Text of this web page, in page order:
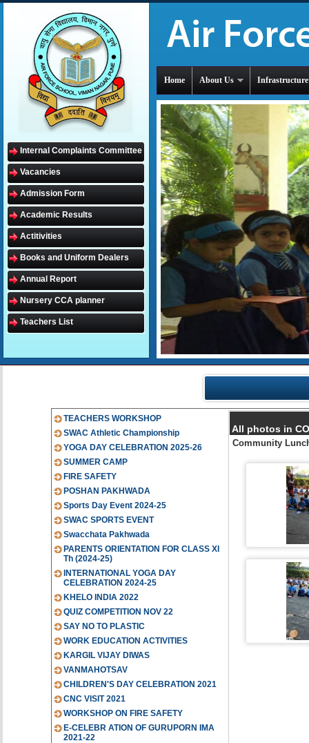
Internal Complaints Committee
Vacancies
Admission Form
Academic Results
Actitivities
Books and Uniform Dealers
Annual Report
Nursery CCA planner
Teachers List
Home About Us Infrastructure
TEACHERS WORKSHOP
SWAC Athletic Championship
YOGA DAY CELEBRATION 2025-26
SUMMER CAMP
FIRE SAFETY
POSHAN PAKHWADA
Sports Day Event 2024-25
SWAC SPORTS EVENT
Swacchata Pakhwada
PARENTS ORIENTATION FOR CLASS XI
Th (2024-25)
INTERNATIONAL YOGA DAY
CELEBRATION 2024-25
KHELO INDIA 2022
QUIZ COMPETITION NOV 22
SAY NO TO PLASTIC
WORK EDUCATION ACTIVITIES
KARGIL VIJAY DIWAS
VANMAHOTSAV
CHILDREN'S DAY CELEBRATION 2021
CNC VISIT 2021
WORKSHOP ON FIRE SAFETY
E-CELEBR ATION OF GURUPORN IMA
2021-22
All photos in
Community